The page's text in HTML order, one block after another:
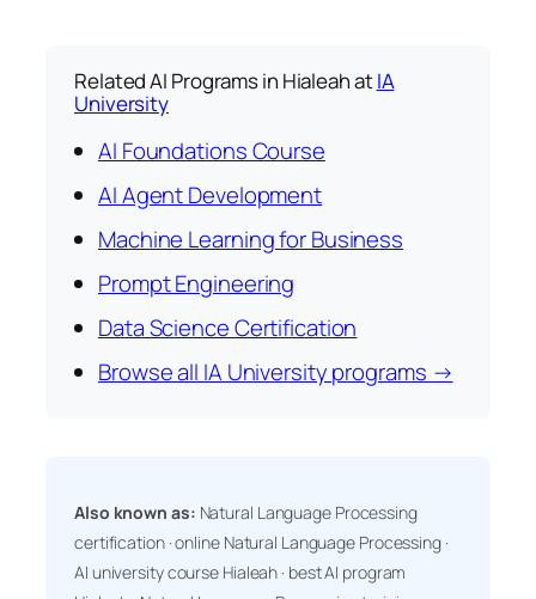
Related AI Programs in Hialeah atIA
University
AI Foundations Course
AI Agent Development
Machine Learning for Business
Prompt Engineering
Data Science Certification
Browse all IA University programs →
Also known as: Natural Language Processing
certification · online Natural Language Processing ·
AI university course Hialeah · best AI program